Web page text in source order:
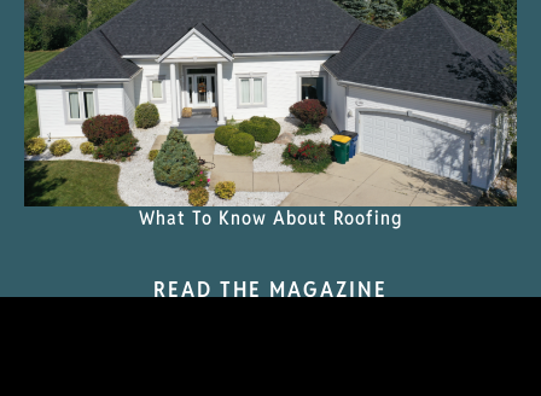
What To Know About Roofing
READ THE MAGAZINE